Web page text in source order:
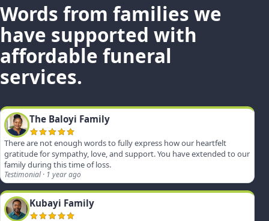
Words from families we
have supported with
affordable funeral
services.
The Baloyi Family
There are not enough words to fully express how our heartfelt
gratitude for sympathy, love, and support. You have extended to our
family during this time of loss.
Testimonial · 1 year ago
Kubayi Family